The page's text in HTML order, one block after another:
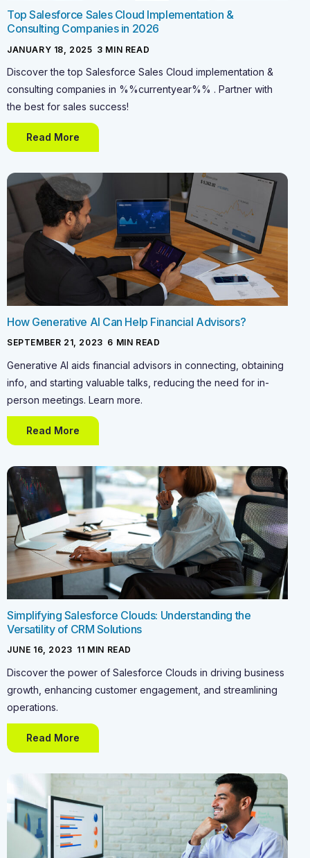
Top Salesforce Sales Cloud Implementation &
Consulting Companies in 2026
JANUARY 18, 2025 3 MIN READ
Discover the top Salesforce Sales Cloud implementation &
consulting companies in %%currentyear%% . Partner with
the best for sales success!
Read More
How Generative AI Can Help Financial Advisors?
SEPTEMBER 21, 2023 6 MIN READ
Generative AI aids financial advisors in connecting, obtaining
info, and starting valuable talks, reducing the need for in-
person meetings. Learn more.
Read More
Simplifying Salesforce Clouds: Understanding the
Versatility of CRM Solutions
JUNE 16, 2023 11 MIN READ
Discover the power of Salesforce Clouds in driving business
growth, enhancing customer engagement, and streamlining
operations.
Read More